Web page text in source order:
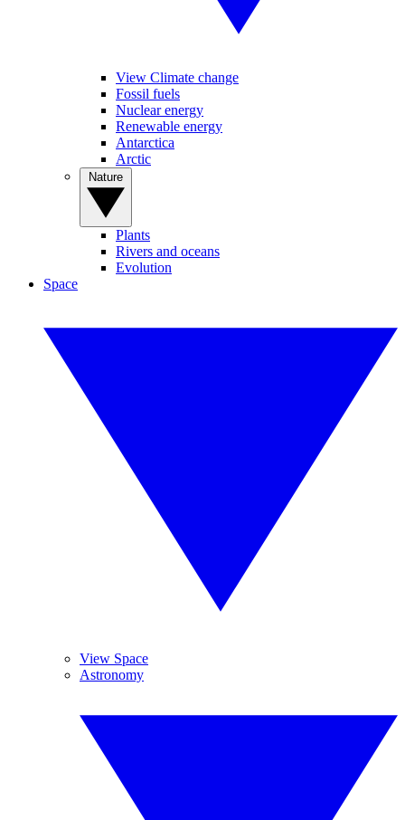
View Climate change
Fossil fuels
Nuclear energy
Renewable energy
Antarctica
Arctic
Plants
Rivers and oceans
Evolution
Space
View Space
Astronomy